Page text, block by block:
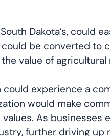
Dakota’s, could
be converted to
value of
could experience a
would make
As businesses
further driving up